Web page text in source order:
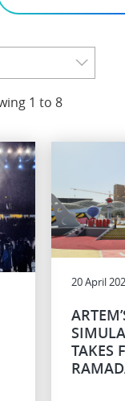
1 to 8
20 April
TAKES